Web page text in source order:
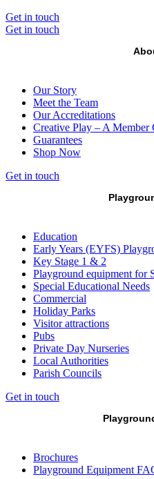
Get in touch
Get in touch
Our Story
Meet the Team
Our Accreditations
Creative Play – A Member
Guarantees
Shop Now
Get in touch
Education
Early Years (EYFS)
Key Stage 1 & 2
Playground equipment for
Special Educational Needs
Commercial
Holiday Parks
Visitor attractions
Pubs
Private Day Nurseries
Local Authorities
Parish Councils
Get in touch
Brochures
Playground Equipment